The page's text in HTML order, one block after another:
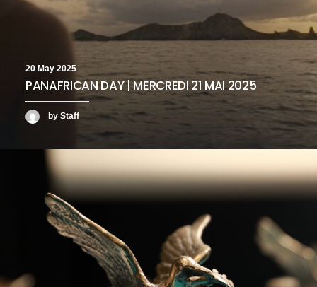
20 May 2025
PANAFRICAN DAY | MERCREDI 21 MAI 2025
by Staff